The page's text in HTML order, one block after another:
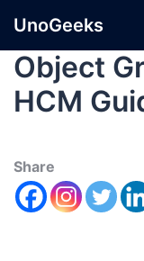
UnoGeeks
Object
HCM
Share